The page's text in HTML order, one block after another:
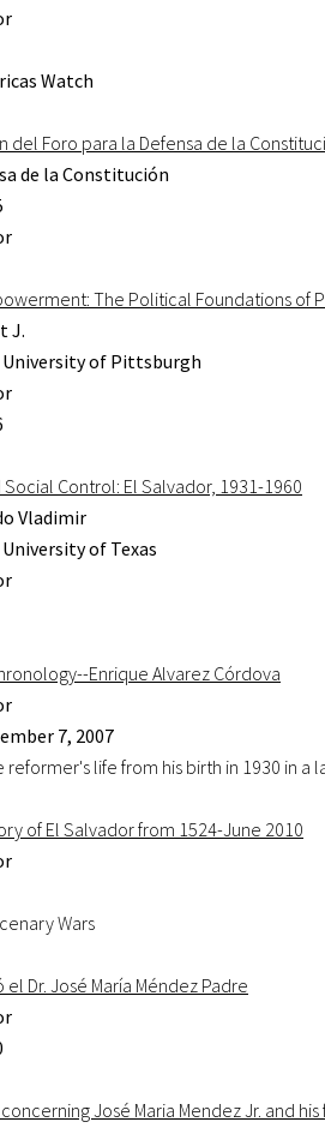
Watch
del Foro para la Defensa de la
de la Constitución
The Political Foundations of
J.
of Pittsburgh
Control: El Salvador, 1931-1960
Vladimir
of Texas
Enrique Alvarez Córdova
7, 2007
reformer's life from his birth in 1930 in
of El Salvador from 1524-June 2010
Wars
Dr. José María Méndez Padre
José Maria Mendez Jr. and